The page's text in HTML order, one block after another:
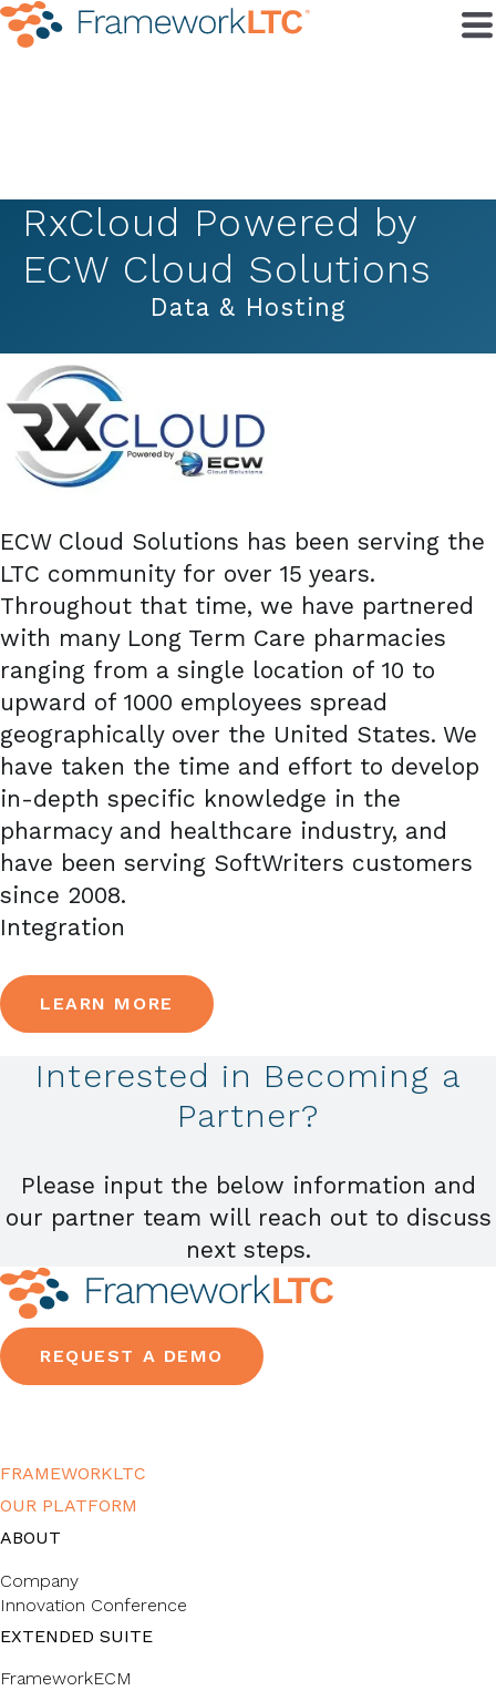
RxCloud Powered by
ECW Cloud Solutions
Data & Hosting
ECW Cloud Solutions has been serving the
LTC community for over 15 years.
Throughout that time, we have partnered
with many Long Term Care pharmacies
ranging from a single location of 10 to
upward of 1000 employees spread
geographically over the United States. We
have taken the time and effort to develop
in-depth specific knowledge in the
pharmacy and healthcare industry, and
have been serving SoftWriters customers
since 2008.
Integration
LEARN MORE
Interested in Becoming a
Partner?
Please input the below information and
our partner team will reach out to discuss
next steps.
REQUEST A DEMO
FRAMEWORKLTC
OUR PLATFORM
ABOUT
Company
Innovation Conference
EXTENDED SUITE
FrameworkECM